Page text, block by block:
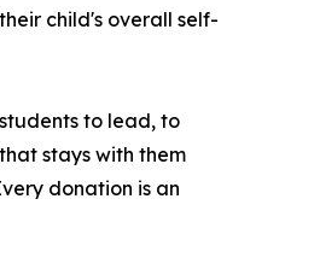
child's overall self-
to lead, to
stays with them
donation is an